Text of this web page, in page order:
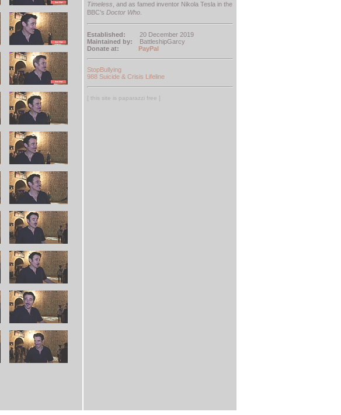
Timeless , and as famed inventor Nikola Tesla in the
BBC’s Doctor Who
Established: 20 December 2019
Maintained by: BattleshipGarcy
Donate at: PayPal
StopBullying
988 Suicide & Crisis Lifeline
[ this site is paparazzi free ]